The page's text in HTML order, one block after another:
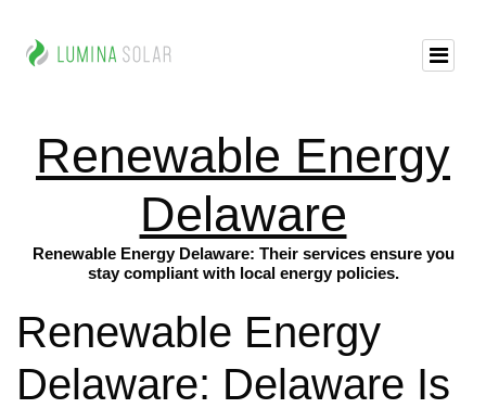
Renewable Energy
Delaware
Renewable Energy Delaware: Their services ensure you
stay compliant with local energy policies.
Renewable Energy
Delaware: Delaware Is